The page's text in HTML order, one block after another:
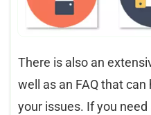
There is also an
well as an FAQ that
your issues. If you